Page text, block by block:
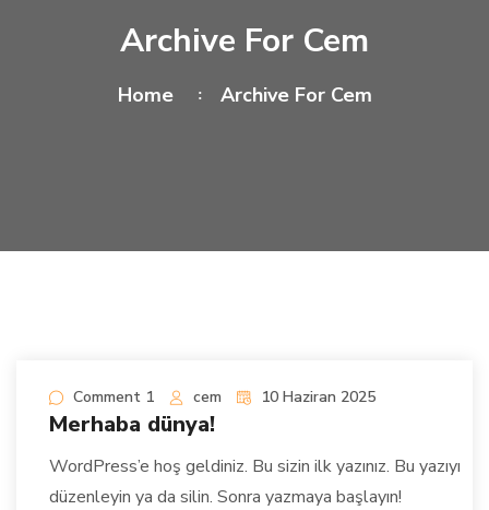
Archive For Cem
Home Archive For Cem
Comment 1 cem 10 Haziran 2025
Merhaba dünya!
WordPress’e hoş geldiniz. Bu sizin ilk yazınız. Bu yazıyı
düzenleyin ya da silin. Sonra yazmaya başlayın!